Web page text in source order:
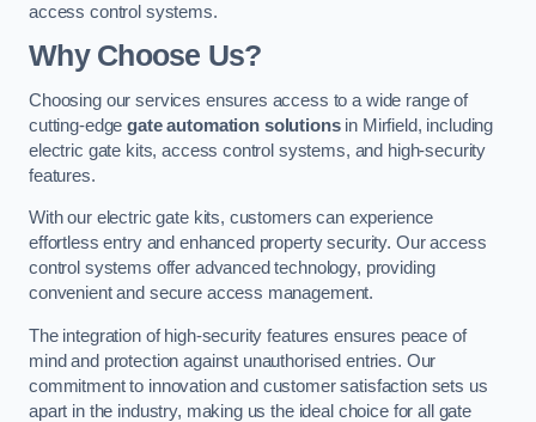
access control systems.
Why Choose Us?
Choosing our services ensures access to a wide range of
cutting-edgegate automation solutionsin Mirfield, including
electric gate kits, access control systems, and high-security
features.
With our electric gate kits, customers can experience
effortless entry and enhanced property security. Our access
control systems offer advanced technology, providing
convenient and secure access management.
The integration of high-security features ensures peace of
mind and protection against unauthorised entries. Our
commitment to innovation and customer satisfaction sets us
apart in the industry, making us the ideal choice for all gate